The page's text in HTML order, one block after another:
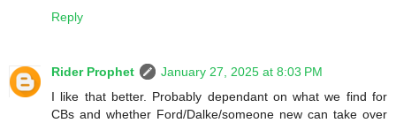
Reply
Rider Prophet
January 27, 2025 at 8:03 PM
I like that better. Probably dependant on what we find for
CBs and whether Ford/Dalke/someone new can take over